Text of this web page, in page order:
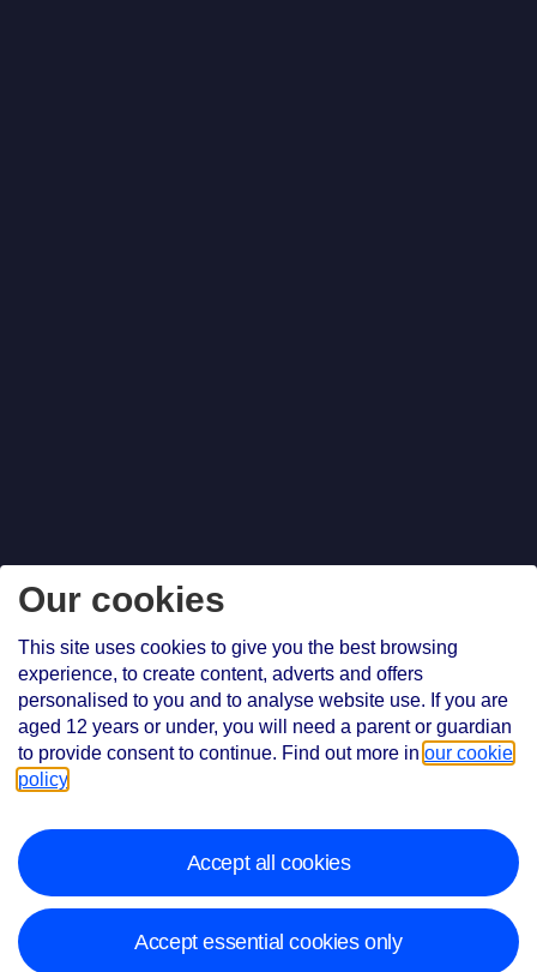
Our cookies
This site uses cookies to give you the best browsing
experience, to create content, adverts and offers
personalised to you and to analyse website use. If you are
aged 12 years or under, you will need a parent or guardian
to provide consent to continue. Find out more in our cookie
policy
Accept all cookies
Accept essential cookies only